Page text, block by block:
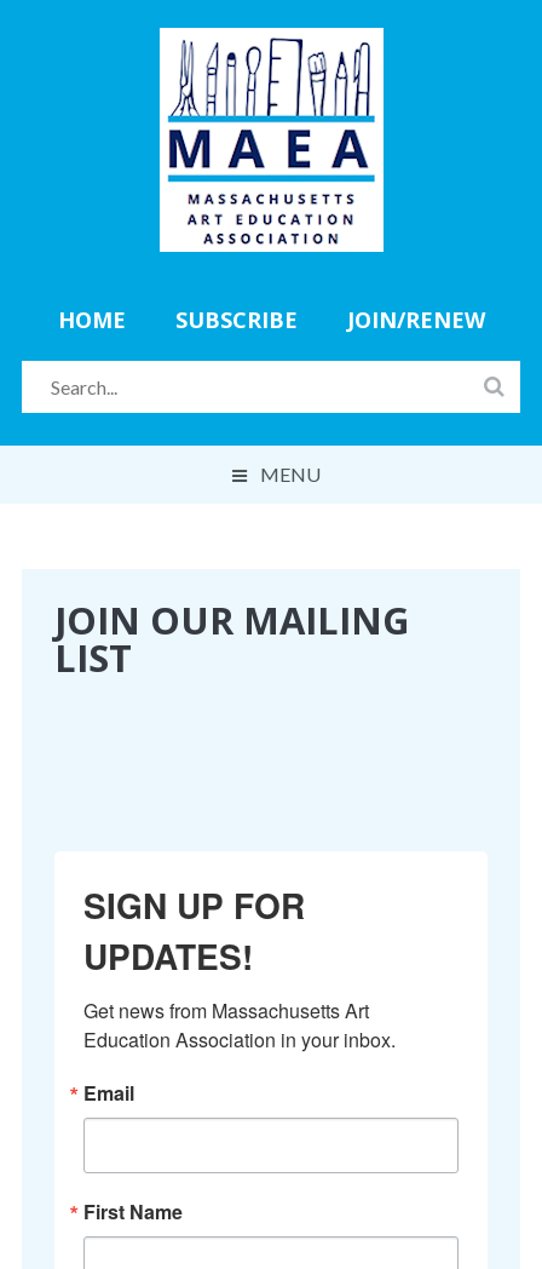
HOME SUBSCRIBE JOIN/RENEW
MENU
EVENTS
RESOURCES
MAEA BUMPER STICKERS
JOIN OUR MAILING
LIST
SIGN UP FOR
UPDATES!
Get news from Massachusetts Art
Education Association in your inbox.
Email
First Name